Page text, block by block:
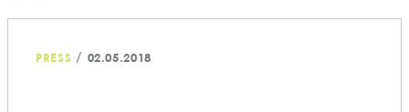
PRESS / 02.05.2018